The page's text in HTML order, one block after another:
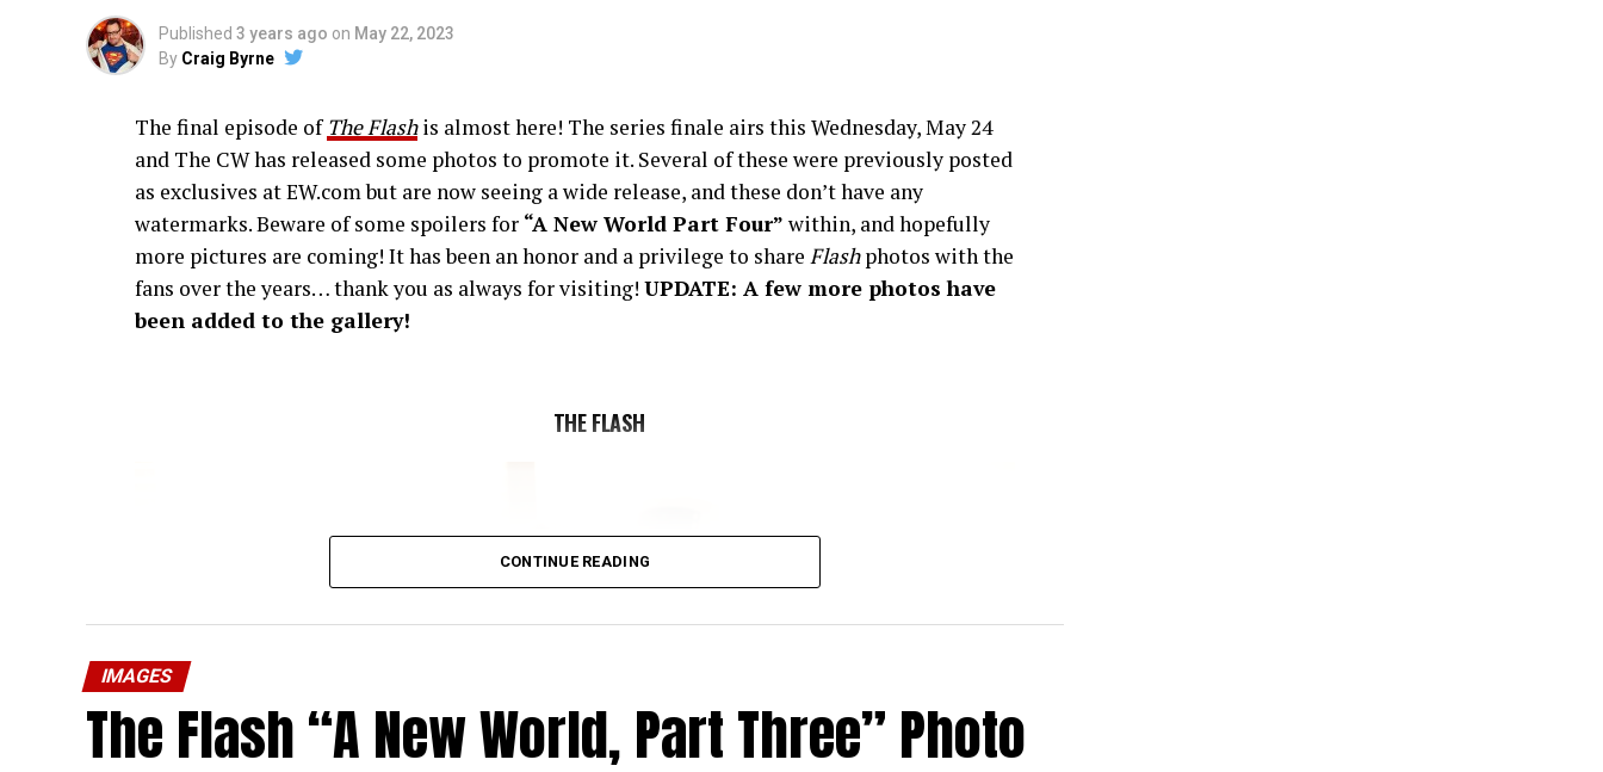
Published 3 years ago on May 22, 2023
By Craig Byrne
The final episode ofThe Flashis almost here! The series finale airs this Wednesday, May 24
and The CW has released some photos to promote it. Several of these were previously posted
as exclusives at EW.com but are now seeing a wide release, and these don’t have any
watermarks. Beware of some spoilers for “A New World Part Four” within, and hopefully
more pictures are coming! It has been an honor and a privilege to share Flashphotos with the
fans over the years… thank you as always for visiting! UPDATE: A few more photos have
been added to the gallery!
THE FLASH
CONTINUE READING
IMAGES
The Flash “A New World, Part Three” Photo